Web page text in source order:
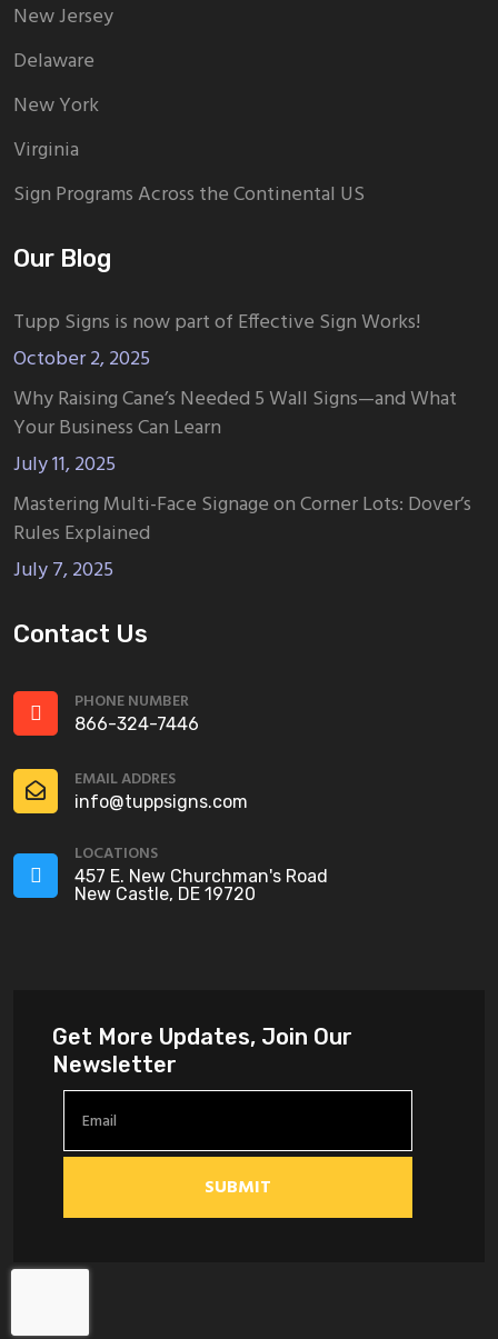
New Jersey
Delaware
New York
Virginia
Sign Programs Across the Continental US
Our Blog
Tupp Signs is now part of Effective Sign Works!
October 2, 2025
Why Raising Cane’s Needed 5 Wall Signs—and What
Your Business Can Learn
July 11, 2025
Mastering Multi-Face Signage on Corner Lots: Dover’s
Rules Explained
July 7, 2025
Contact Us
PHONE NUMBER
866-324-7446
EMAIL ADDRES
info@tuppsigns.com
LOCATIONS
457 E. New Churchman's Road
New Castle, DE 19720
Get More Updates, Join Our
Newsletter
SUBMIT